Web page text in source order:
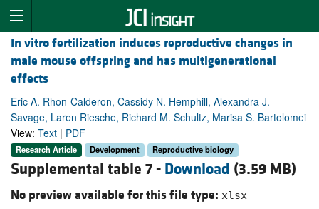
In vitro fertilization induces reproductive changes in
male mouse offspring and has multigenerational
effects
Eric A. Rhon-Calderon, Cassidy N. Hemphill, Alexandra J.
Savage, Laren Riesche, Richard M. Schultz, Marisa S. Bartolomei
View: Text | PDF
Research Article Development Reproductive biology
Supplemental table 7 - Download (3.59 MB)
No preview available for this file type: xlsx